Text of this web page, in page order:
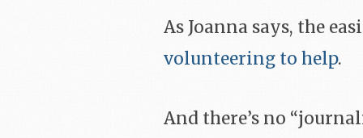
As Joanna says, the
volunteering to help.
And there’s no